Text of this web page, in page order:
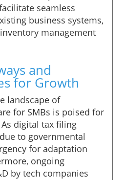
seamless
business systems,
management
and
for Growth
landscape of
for SMBs is poised for
digital tax filing
to governmental
for adaptation
ongoing
by tech companies